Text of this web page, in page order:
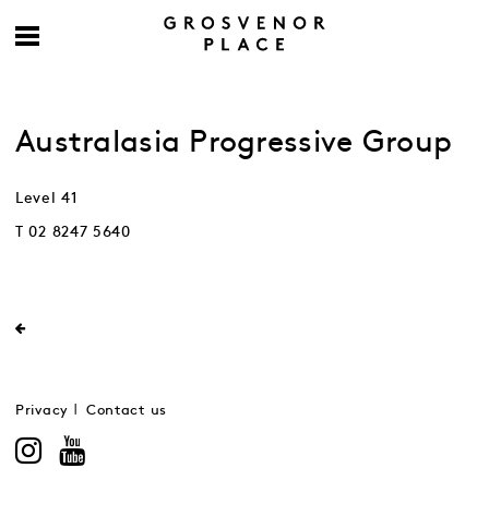
Australasia Progressive Group
Level 41
T 02 8247 5640
Privacy Contact us